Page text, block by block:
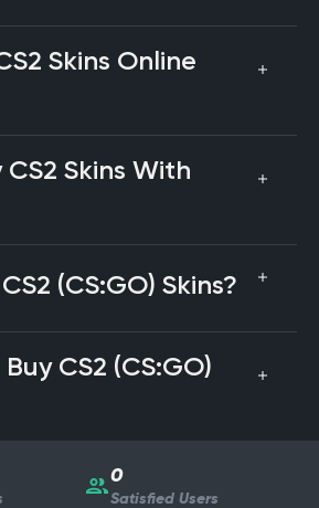
Skins Online
Skins With
(CS:GO) Skins?
CS2 (CS:GO)
0
Satisfied Users